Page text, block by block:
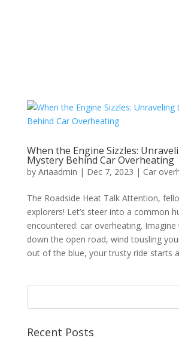
When the Engine Sizzles:
Mystery Behind Car Overheating
by Ariaadmin | Dec 7, 2023 | Car
The Roadside Heat Talk Attention,
explorers! Let’s steer into a common
encountered: car overheating.
down the open road, wind tousling
out of the blue, your trusty ride starts
Recent Posts